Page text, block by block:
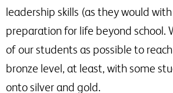
leadership skills (as they would
preparation for life beyond school.
of our students as possible to
bronze level, at least, with some
onto silver and gold.